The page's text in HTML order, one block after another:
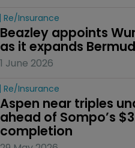
Re/insurance
Beazley appoints
as it expands
1 June 2026
Re/insurance
Aspen near triples
ahead of Sompo’s
completion